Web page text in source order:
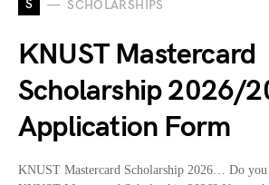
S SCHOLARSHIPS
KNUST Mastercard
Scholarship 2026/
Application Form
KNUST Mastercard Scholarship 2026… Do